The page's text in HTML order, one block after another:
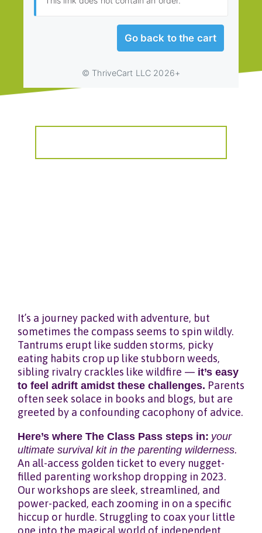
It’s a journey packed with adventure, but
sometimes the compass seems to spin wildly.
Tantrums erupt like sudden storms, picky
eating habits crop up like stubborn weeds,
sibling rivalry crackles like wildfire — it’s easy
to feel adrift amidst these challenges. Parents
often seek solace in books and blogs, but are
greeted by a confounding cacophony of advice.
Here’s where The Class Pass steps in: your
ultimate survival kit in the parenting wilderness.
An all-access golden ticket to every nugget-
filled parenting workshop dropping in 2023.
Our workshops are sleek, streamlined, and
power-packed, each zooming in on a specific
hiccup or hurdle. Struggling to coax your little
one into the magical world of independent